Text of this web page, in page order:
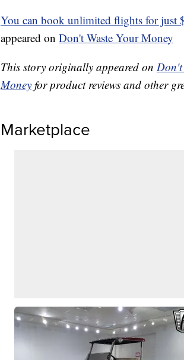
You can book unlimited flights for just
appeared on Don't Waste Your Money
This story originally appeared on Don't
Money for product reviews and other
Marketplace